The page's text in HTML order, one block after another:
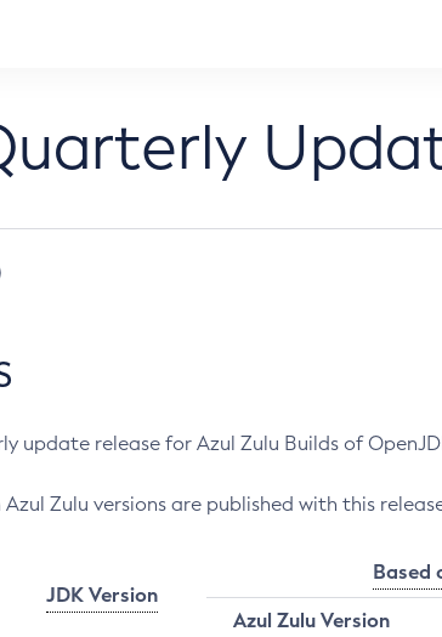
update release for Azul Zulu Builds of OpenJDK
Zulu versions are published with this
JDK Version
Based
Azul Zulu Version